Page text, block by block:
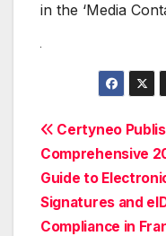
in the ‘Media
Post
Certyneo
Comprehensive
Guide to
Signatures and
Compliance in